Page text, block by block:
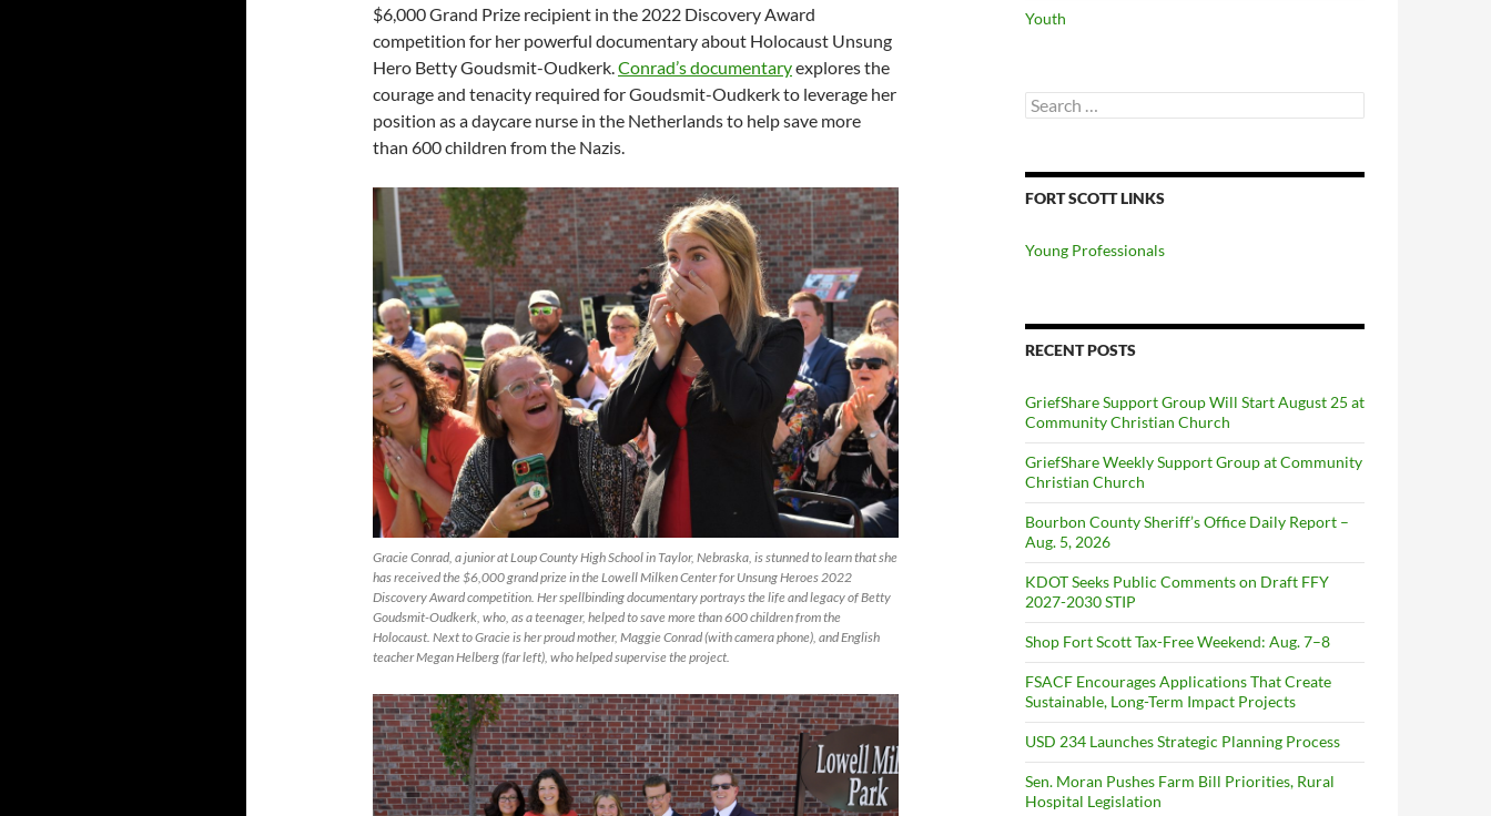
$6,000 Grand Prize recipient in the 2022 Discovery Award
competition for her powerful documentary about Holocaust Unsung
Hero Betty Goudsmit-Oudkerk.Conrad’s documentaryexplores the
courage and tenacity required for Goudsmit-Oudkerk to leverage her
position as a daycare nurse in the Netherlands to help save more
than 600 children from the Nazis.
Gracie Conrad, a junior at Loup County High School in Taylor, Nebraska, is stunned to learn that she
has received the $6,000 grand prize in the Lowell Milken Center for Unsung Heroes 2022
Discovery Award competition. Her spellbinding documentary portrays the life and legacy of Betty
Goudsmit-Oudkerk, who, as a teenager, helped to save more than 600 children from the
Holocaust. Next to Gracie is her proud mother, Maggie Conrad (with camera phone), and English
teacher Megan Helberg (far left), who helped supervise the project.
Youth
Search
for:
FORT SCOTT LINKS
Young Professionals
RECENT POSTS
GriefShare Support Group Will Start August 25 at
Community Christian Church
GriefShare Weekly Support Group at Community
Christian Church
Bourbon County Sheriff’s Office Daily Report –
Aug. 5, 2026
KDOT Seeks Public Comments on Draft FFY
2027-2030 STIP
Shop Fort Scott Tax-Free Weekend: Aug. 7–8
FSACF Encourages Applications That Create
Sustainable, Long-Term Impact Projects
USD 234 Launches Strategic Planning Process
Sen. Moran Pushes Farm Bill Priorities, Rural
Hospital Legislation